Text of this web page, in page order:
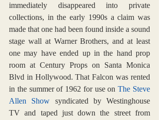
immediately disappeared into private
collections, in the early 1990s a claim was
made that one had been found inside a sound
stage wall at Warner Brothers, and at least
one may have ended up in the hand prop
room at Century Props on Santa Monica
Blvd in Hollywood. That Falcon was rented
in the summer of 1962 for use on The Steve
Allen Show syndicated by Westinghouse
TV and taped just down the street from